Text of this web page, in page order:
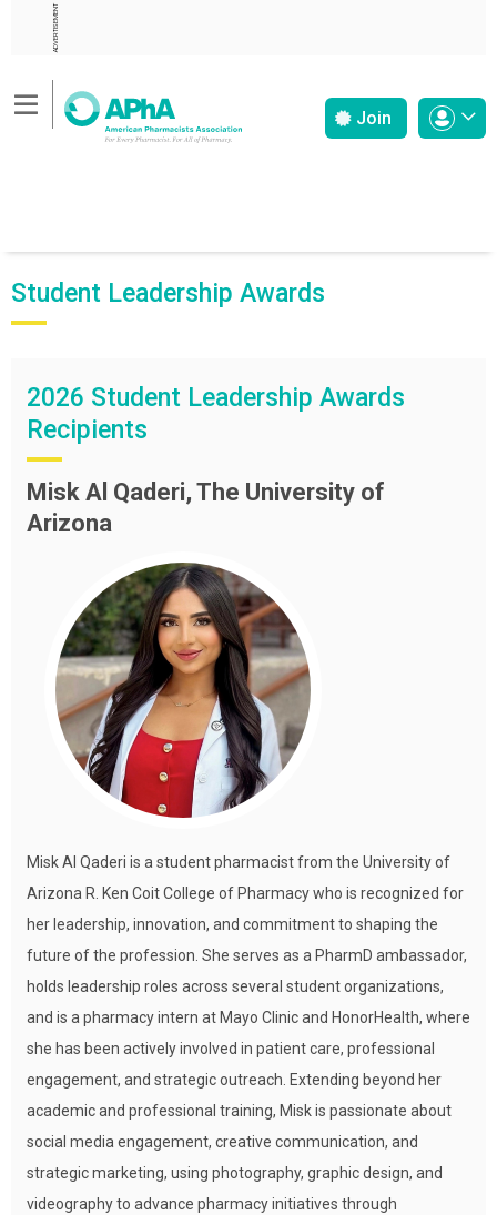
ADVERTISEMENT
Join
Student Leadership Awards
2026 Student Leadership Awards
Recipients
Misk Al Qaderi, The University of
Arizona
Misk Al Qaderi is a student pharmacist from the University of
Arizona R. Ken Coit College of Pharmacy who is recognized for
her leadership, innovation, and commitment to shaping the
future of the profession. She serves as a PharmD ambassador,
holds leadership roles across several student organizations,
and is a pharmacy intern at Mayo Clinic and HonorHealth, where
she has been actively involved in patient care, professional
engagement, and strategic outreach. Extending beyond her
academic and professional training, Misk is passionate about
social media engagement, creative communication, and
strategic marketing, using photography, graphic design, and
videography to advance pharmacy initiatives through